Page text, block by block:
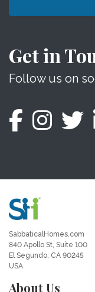
Get in
Follow us on
SabbaticalHomes.com
840 Apollo St, Suite 100
El Segundo, CA 90245
USA
About Us